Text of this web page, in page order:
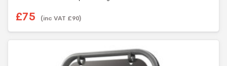
£75 (inc VAT £90)